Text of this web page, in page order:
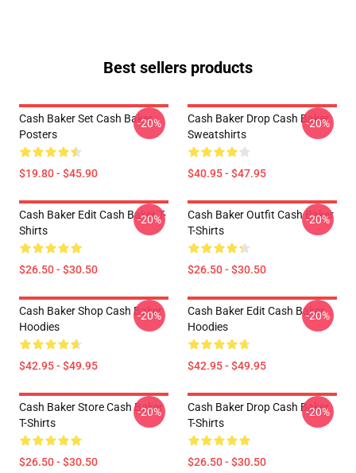
Best sellers products
Cash Baker Set Cash Baker
Posters
$19.80 - $45.90
-20%
Cash Baker Drop Cash Baker
Sweatshirts
$40.95 - $47.95
-20%
Cash Baker Edit Cash Baker T-
Shirts
$26.50 - $30.50
-20%
Cash Baker Outfit Cash Baker
T-Shirts
$26.50 - $30.50
-20%
Cash Baker Shop Cash Baker
Hoodies
$42.95 - $49.95
-20%
Cash Baker Edit Cash Baker
Hoodies
$42.95 - $49.95
-20%
Cash Baker Store Cash Baker
T-Shirts
$26.50 - $30.50
-20%
Cash Baker Drop Cash Baker
T-Shirts
$26.50 - $30.50
-20%